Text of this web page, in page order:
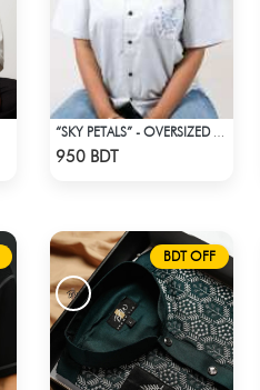
950 BDT
BDT OFF